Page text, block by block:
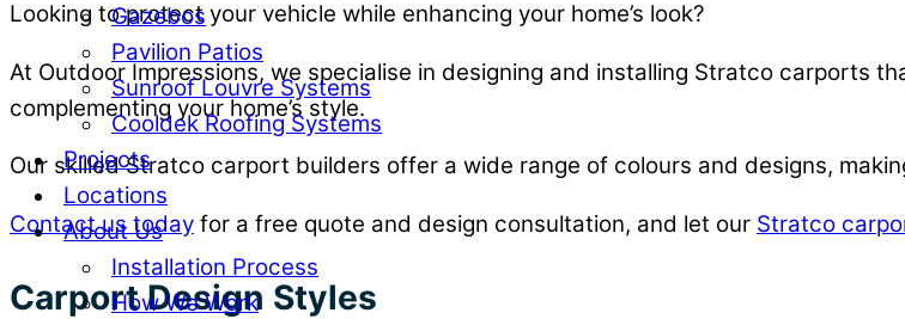
Gazebos
Pavilion Patios
Sunroof Louvre Systems
Cooldek Roofing Systems
Projects
Locations
About Us
Installation Process
How We Work
Looking to protect your vehicle while enhancing your home’s look?
At Outdoor Impressions, we specialise in designing and installing Stratco carports
complementing your home’s style.
Our skilled Stratco carport builders offer a wide range of colours and designs,
Contact us today for a free quote and design consultation, and let our Stratco
Carport Design Styles